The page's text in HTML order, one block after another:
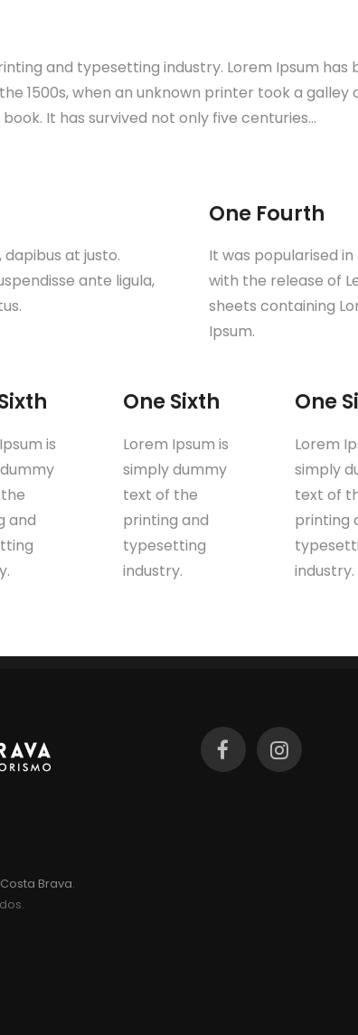
and typesetting industry. Lorem Ipsum has
1500s, when an unknown printer took a galley
It has survived not only five centuries…
at justo.
ante ligula,
One Fourth
It was popularised in
with the release of
sheets containing
Ipsum.
is
and
One Sixth
Lorem Ipsum is
simply dummy
text of the
printing and
typesetting
industry.
One
Lorem
simply
text of
printing
industry.
Brava.